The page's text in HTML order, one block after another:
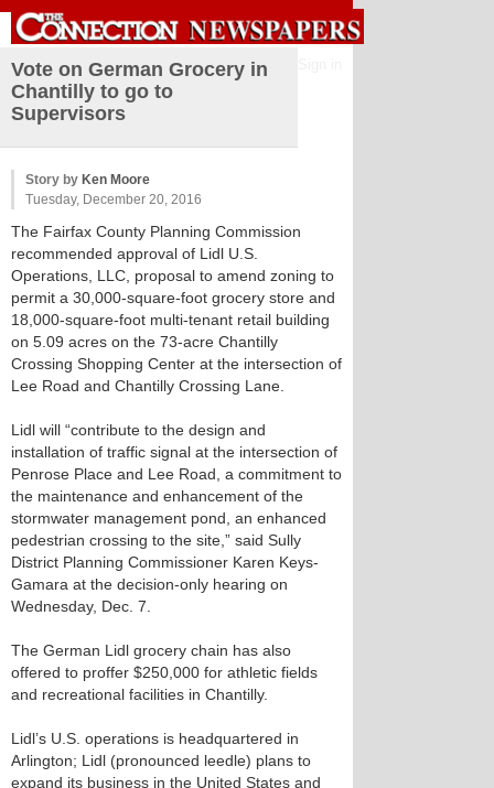
Vote on German Grocery in
Chantilly to go to
Supervisors
Story by Ken Moore
Tuesday, December 20, 2016
The Fairfax County Planning Commission
recommended approval of Lidl U.S.
Operations, LLC, proposal to amend zoning to
permit a 30,000-square-foot grocery store and
18,000-square-foot multi-tenant retail building
on 5.09 acres on the 73-acre Chantilly
Crossing Shopping Center at the intersection of
Lee Road and Chantilly Crossing Lane.
Lidl will “contribute to the design and
installation of traffic signal at the intersection of
Penrose Place and Lee Road, a commitment to
the maintenance and enhancement of the
stormwater management pond, an enhanced
pedestrian crossing to the site,” said Sully
District Planning Commissioner Karen Keys-
Gamara at the decision-only hearing on
Wednesday, Dec. 7.
The German Lidl grocery chain has also
offered to proffer $250,000 for athletic fields
and recreational facilities in Chantilly.
Lidl’s U.S. operations is headquartered in
Arlington; Lidl (pronounced leedle) plans to
expand its business in the United States and